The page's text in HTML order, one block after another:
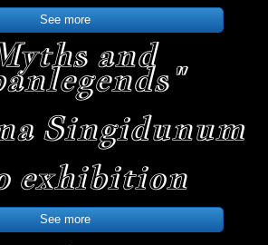
See more
and
legends"
Singidunum
exhibition
See more